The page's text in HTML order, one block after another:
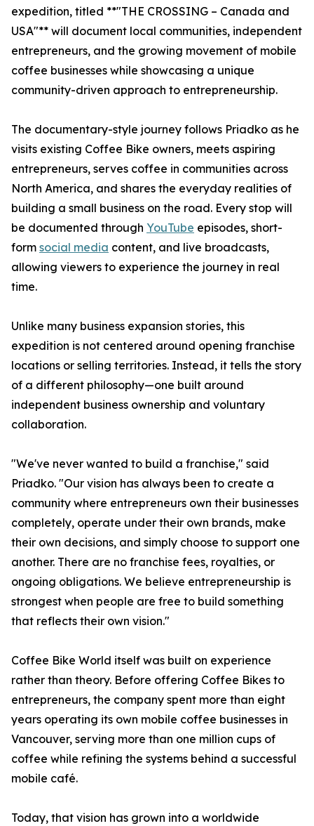
expedition, titled **"THE CROSSING – Canada and
USA"** will document local communities, independent
entrepreneurs, and the growing movement of mobile
coffee businesses while showcasing a unique
community-driven approach to entrepreneurship.
The documentary-style journey follows Priadko as he
visits existing Coffee Bike owners, meets aspiring
entrepreneurs, serves coffee in communities across
North America, and shares the everyday realities of
building a small business on the road. Every stop will
be documented through YouTube episodes, short-
form social media content, and live broadcasts,
allowing viewers to experience the journey in real
time.
Unlike many business expansion stories, this
expedition is not centered around opening franchise
locations or selling territories. Instead, it tells the story
of a different philosophy—one built around
independent business ownership and voluntary
collaboration.
"We've never wanted to build a franchise," said
Priadko. "Our vision has always been to create a
community where entrepreneurs own their businesses
completely, operate under their own brands, make
their own decisions, and simply choose to support one
another. There are no franchise fees, royalties, or
ongoing obligations. We believe entrepreneurship is
strongest when people are free to build something
that reflects their own vision."
Coffee Bike World itself was built on experience
rather than theory. Before offering Coffee Bikes to
entrepreneurs, the company spent more than eight
years operating its own mobile coffee businesses in
Vancouver, serving more than one million cups of
coffee while refining the systems behind a successful
mobile café.
Today, that vision has grown into a worldwide